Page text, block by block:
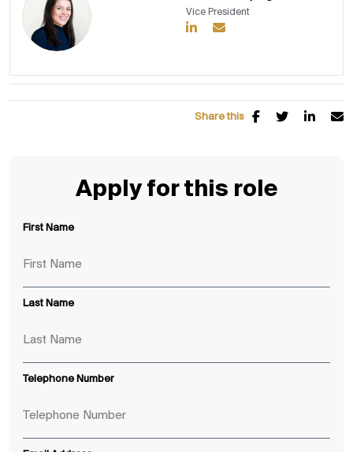
Vice President
Share this
Apply for this role
First Name
Last Name
Telephone Number